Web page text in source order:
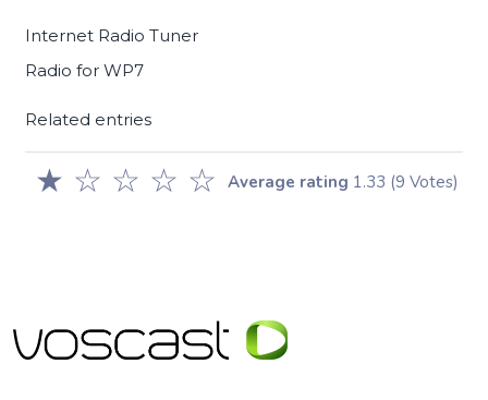
Internet Radio Tuner
Radio for WP7
Related entries
☆
☆
☆
☆
★ Average rating 1.33 (9 Votes)